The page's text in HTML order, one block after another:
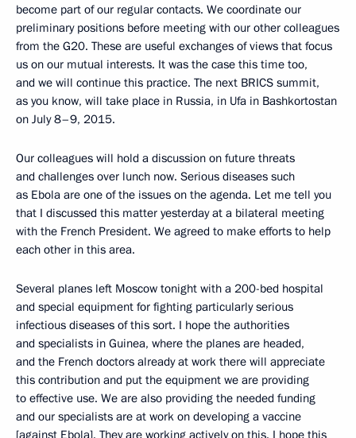
become part of our regular contacts. We coordinate our
preliminary positions before meeting with our other colleagues
from the G20. These are useful exchanges of views that focus
us on our mutual interests. It was the case this time too,
and we will continue this practice. The next BRICS summit,
as you know, will take place in Russia, in Ufa in Bashkortostan
on July 8–9, 2015.
Our colleagues will hold a discussion on future threats
and challenges over lunch now. Serious diseases such
as Ebola are one of the issues on the agenda. Let me tell you
that I discussed this matter yesterday at a bilateral meeting
with the French President. We agreed to make efforts to help
each other in this area.
Several planes left Moscow tonight with a 200-bed hospital
and special equipment for fighting particularly serious
infectious diseases of this sort. I hope the authorities
and specialists in Guinea, where the planes are headed,
and the French doctors already at work there will appreciate
this contribution and put the equipment we are providing
to effective use. We are also providing the needed funding
and our specialists are at work on developing a vaccine
[against Ebola]. They are working actively on this. I hope this